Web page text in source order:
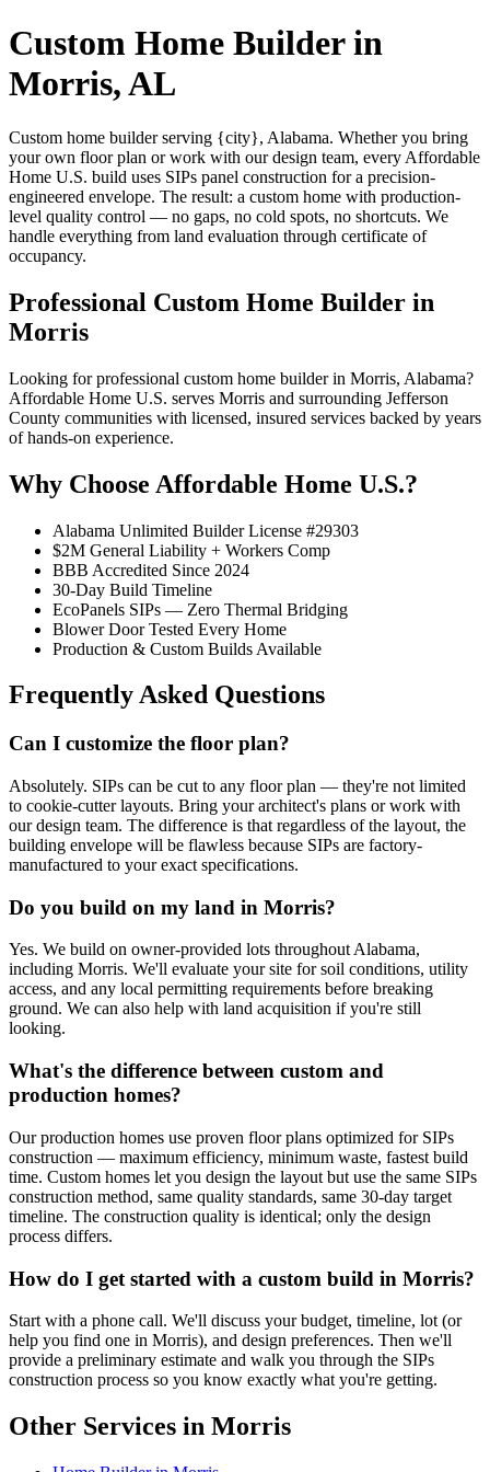
Custom Home Builder in
Morris, AL
Custom home builder serving {city}, Alabama. Whether you bring
your own floor plan or work with our design team, every Affordable
Home U.S. build uses SIPs panel construction for a precision-
engineered envelope. The result: a custom home with production-
level quality control — no gaps, no cold spots, no shortcuts. We
handle everything from land evaluation through certificate of
occupancy.
Professional Custom Home Builder in
Morris
Looking for professional custom home builder in Morris, Alabama?
Affordable Home U.S. serves Morris and surrounding Jefferson
County communities with licensed, insured services backed by years
of hands-on experience.
Why Choose Affordable Home U.S.?
Alabama Unlimited Builder License #29303
$2M General Liability + Workers Comp
BBB Accredited Since 2024
30-Day Build Timeline
EcoPanels SIPs — Zero Thermal Bridging
Blower Door Tested Every Home
Production & Custom Builds Available
Frequently Asked Questions
Can I customize the floor plan?
Absolutely. SIPs can be cut to any floor plan — they're not limited
to cookie-cutter layouts. Bring your architect's plans or work with
our design team. The difference is that regardless of the layout, the
building envelope will be flawless because SIPs are factory-
manufactured to your exact specifications.
Do you build on my land in Morris?
Yes. We build on owner-provided lots throughout Alabama,
including Morris. We'll evaluate your site for soil conditions, utility
access, and any local permitting requirements before breaking
ground. We can also help with land acquisition if you're still
looking.
What's the difference between custom and
production homes?
Our production homes use proven floor plans optimized for SIPs
construction — maximum efficiency, minimum waste, fastest build
time. Custom homes let you design the layout but use the same SIPs
construction method, same quality standards, same 30-day target
timeline. The construction quality is identical; only the design
process differs.
How do I get started with a custom build in Morris?
Start with a phone call. We'll discuss your budget, timeline, lot (or
help you find one in Morris), and design preferences. Then we'll
provide a preliminary estimate and walk you through the SIPs
construction process so you know exactly what you're getting.
Other Services in Morris